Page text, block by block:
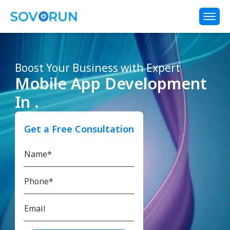
Boost Your Business with Expert
Mobile App Development
In .
Get a Free Consultation